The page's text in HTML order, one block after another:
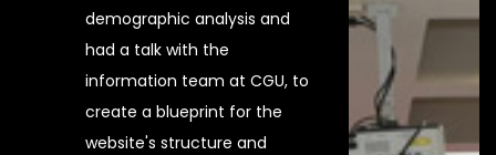
demographic analysis and
had a talk with the
information team at CGU, to
create a blueprint for the
website's structure and